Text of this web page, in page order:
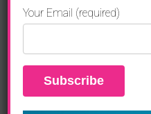
Your Email (required)